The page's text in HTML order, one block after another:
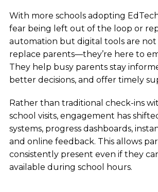
With more schools adopting
fear being left out of the loop or
automation but digital tools are not
replace parents—they’re here to
They help busy parents stay
better decisions, and offer timely
Rather than traditional check-ins
school visits, engagement has
systems, progress dashboards,
and online feedback. This allows
consistently present even if they
available during school hours.